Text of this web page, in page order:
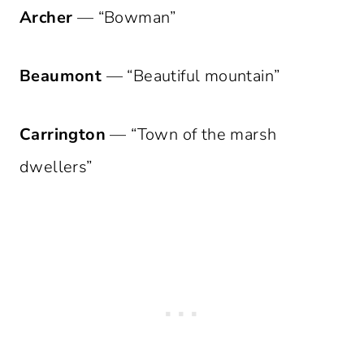
Archer — “Bowman”
Beaumont — “Beautiful mountain”
Carrington — “Town of the marsh
dwellers”